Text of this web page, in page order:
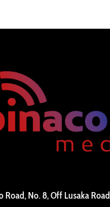
Road, No. 8, Off Lusaka Road